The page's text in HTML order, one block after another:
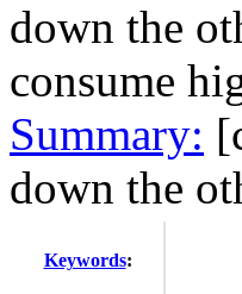
down the
consume
Summary:
down the
Keywords: